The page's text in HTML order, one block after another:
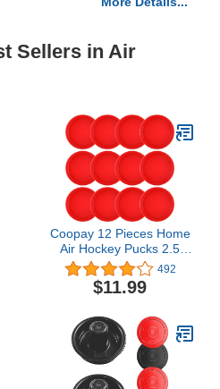
Sellers in Air
Coopay 12 Pieces Home
Air Hockey Pucks 2.5
Inch Heavy Replacement
Pucks for Game Tables
Equipment Accessories,
492
$11.99